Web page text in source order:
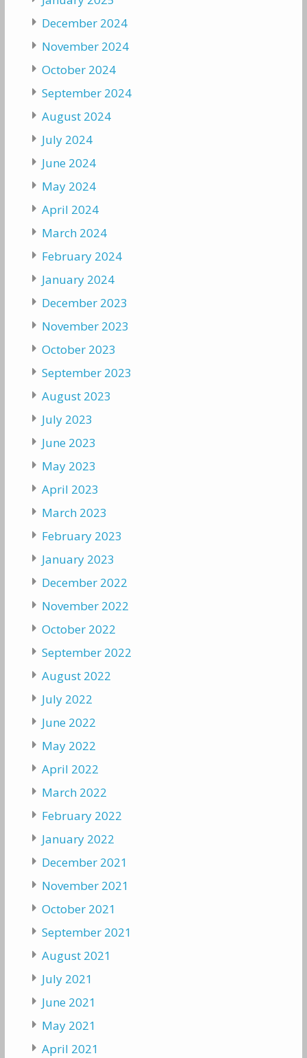
December 2024
November 2024
October 2024
September 2024
August 2024
July 2024
June 2024
May 2024
April 2024
March 2024
February 2024
January 2024
December 2023
November 2023
October 2023
September 2023
August 2023
July 2023
June 2023
May 2023
April 2023
March 2023
February 2023
January 2023
December 2022
November 2022
October 2022
September 2022
August 2022
July 2022
June 2022
May 2022
April 2022
March 2022
February 2022
January 2022
December 2021
November 2021
October 2021
September 2021
August 2021
July 2021
June 2021
May 2021
April 2021